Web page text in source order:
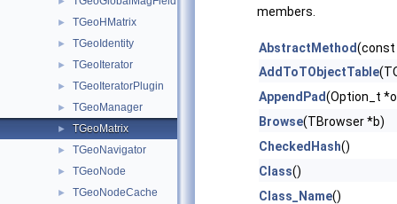
► TGeoHMatrix
► TGeoIdentity
► TGeoIterator
► TGeoIteratorPlugin
► TGeoManager
► TGeoMatrix
► TGeoNavigator
► TGeoNode
► TGeoNodeCache
members.
AbstractMethod(const
AddToTObjectTable
AppendPad(Option_t
Browse(TBrowser *b)
CheckedHash()
Class()
Class_Name()